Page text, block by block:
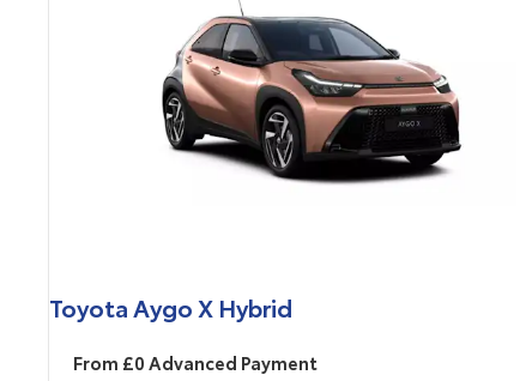
Toyota Aygo X Hybrid
From £0 Advanced Payment